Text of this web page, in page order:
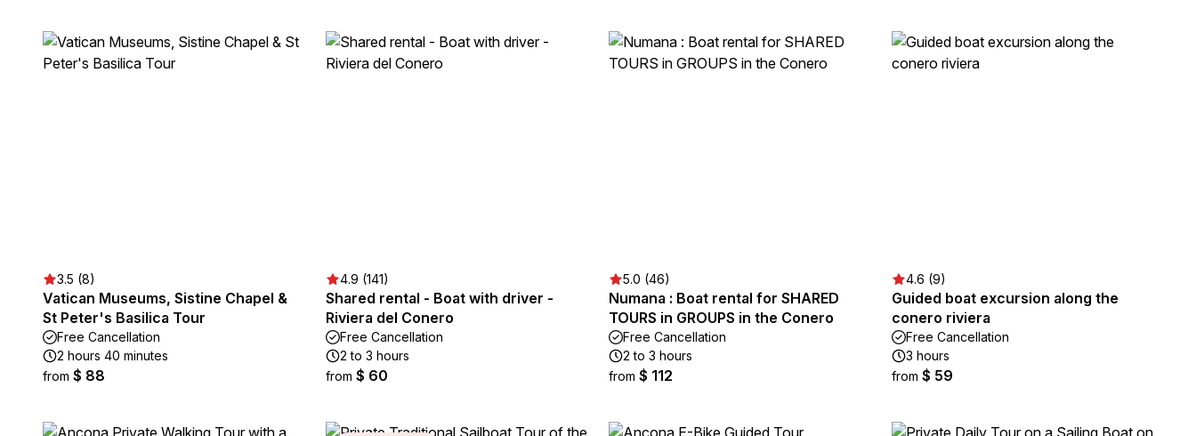
3.5 (8)
Vatican Museums, Sistine Chapel &
St Peter's Basilica Tour
Free Cancellation
2 hours 40 minutes
from $ 88
4.9 (141)
Shared rental - Boat with driver -
Riviera del Conero
Free Cancellation
2 to 3 hours
from $ 60
5.0 (46)
Numana : Boat rental for SHARED
TOURS in GROUPS in the Conero
Free Cancellation
2 to 3 hours
from $ 112
4.6 (9)
Guided boat excursion along the
conero riviera
Free Cancellation
3 hours
from $ 59